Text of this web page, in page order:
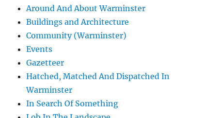
Around And About Warminster
Buildings and Architecture
Community (Warminster)
Events
Gazetteer
Hatched, Matched And Dispatched In
Warminster
In Search Of Something